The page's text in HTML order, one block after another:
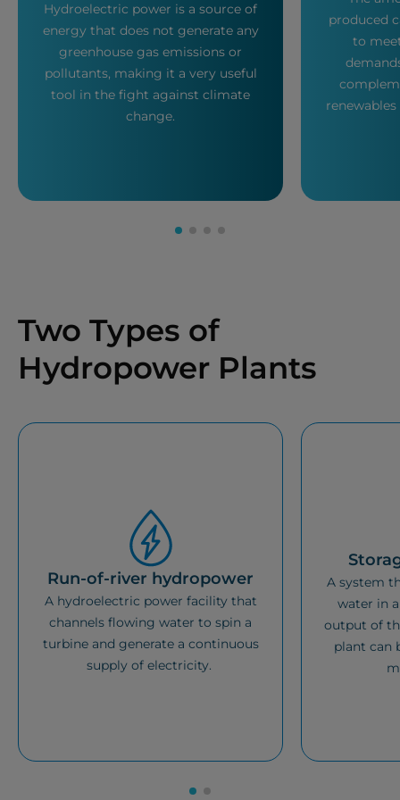
Hydroelectric power is a source of
energy that does not generate any
greenhouse gas emissions or
pollutants, making it a very useful
tool in the fight against climate
change.
produced
to
Two Types of
Hydropower Plants
Run-of-river hydropower
A hydroelectric power facility that
channels flowing water to spin a
turbine and generate a continuous
supply of electricity.
A system
water in
output of
plant can